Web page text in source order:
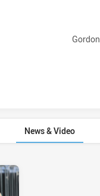
NSW Cup sinBin
News & Video